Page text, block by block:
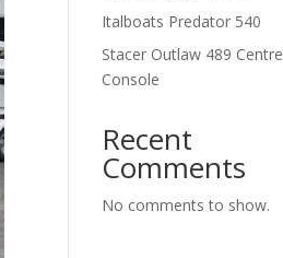
Italboats Predator 540
Stacer Outlaw 489 Centre
Console
Recent
Comments
No comments to show.